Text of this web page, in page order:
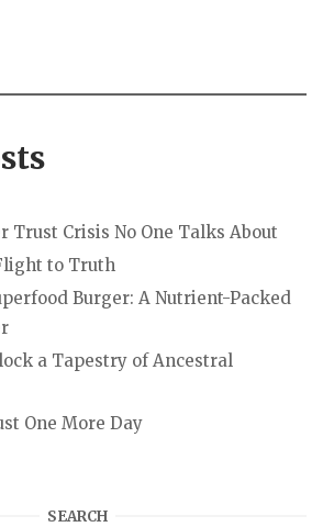
Trust Crisis No One Talks About
to Truth
Burger: A Nutrient-Packed
a Tapestry of Ancestral
One More Day
SEARCH